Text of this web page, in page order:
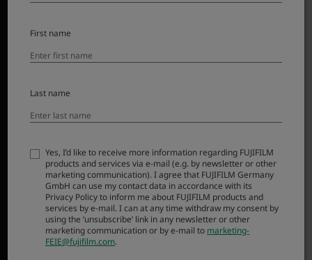
here – and it’s redefining super-telephoto
sensor with advanced optical design and
manufacturing techniques, has helped create a far-
reaching optic the size of a 300mm lens, yet offering
the 35mm equivalent to a 762mm. Heavy cases,
cumbersome tripods, and specialist handholding and
focusing skills are a thing of the past. XF500mm paired
First name
Last name
Yes, I’d like to receive more information regarding FUJIFILM
products and services via e-mail (e.g. by newsletter or other
marketing communication). I agree that FUJIFILM Germany
GmbH can use my contact data in accordance with its
Privacy Policy to inform me about FUJIFILM products and
services by e-mail. I can at any time withdraw my consent by
using the ‘unsubscribe’ link in any newsletter or other
marketing communication or by e-mail to marketing-
FEIE@fujifilm.com.